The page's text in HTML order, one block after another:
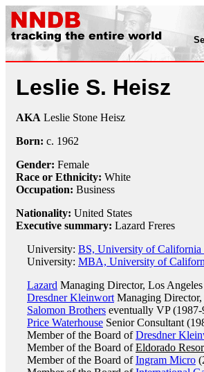
Leslie S. Heisz
AKA Leslie Stone Heisz
Born: c. 1962
Gender: Female
Race or Ethnicity: White
Occupation: Business
Nationality: United States
Executive summary: Lazard Freres
University: BS, University of California
University: MBA, University of
Lazard Managing Director, Los
Dresdner Kleinwort Managing
Salomon Brothers eventually VP (1987-
Price Waterhouse Senior Consultant
Member of the Board ofDresdner
Member of the Board ofEldorado
Member of the Board ofIngram Micro